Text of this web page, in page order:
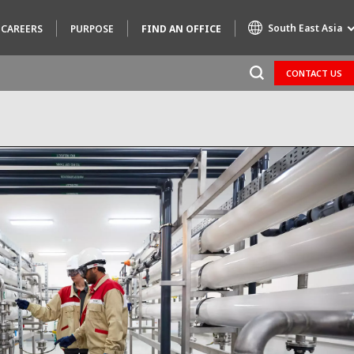
CAREERS PURPOSE FIND AN OFFICE South East Asia
AIR QUALITY
ENGINEERING & CONSULTING
HAZARDOUS WASTE EUROPE
INDUSTRIES GLOBAL SOLUTIONS
NUCLEAR SOLUTIONS
OFIS
SEDE BENELUX
VEOLIA AGRICULTURE
CONTACT US